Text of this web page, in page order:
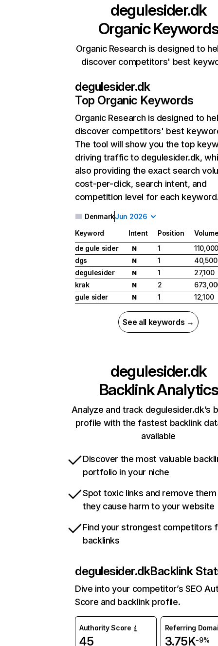
degulesider.dk
Organic
Organic Research is designed to
discover competitors' best
degulesider.dk
Top Organic Keywords
Organic Research is designed to
discover competitors' best
The tool will show you the top
driving traffic to degulesider.dk,
also providing the exact search
cost-per-click, search intent, and
competition level for each
DenmarkJun 2026
Keyword Intent Position
de gule sider
N 1
dgs
N 1
40,500
degulesider
N 1
27,100
krak
N 2
gule sider
N 1 12,100
See all keywords →
degulesider.dk
Backlink Analytics
Analyze and track degulesider.dk’s
profile with the fastest backlink
available
Discover the most valuable
portfolio in your niche
Spot toxic links and remove
they cause harm to your website
Find your strongest competitors
backlinks
degulesider.dkBacklink
Dive into your competitor’s SEO
Score and backlink profile.
Authority Score
45
Referring
3.75K-9%